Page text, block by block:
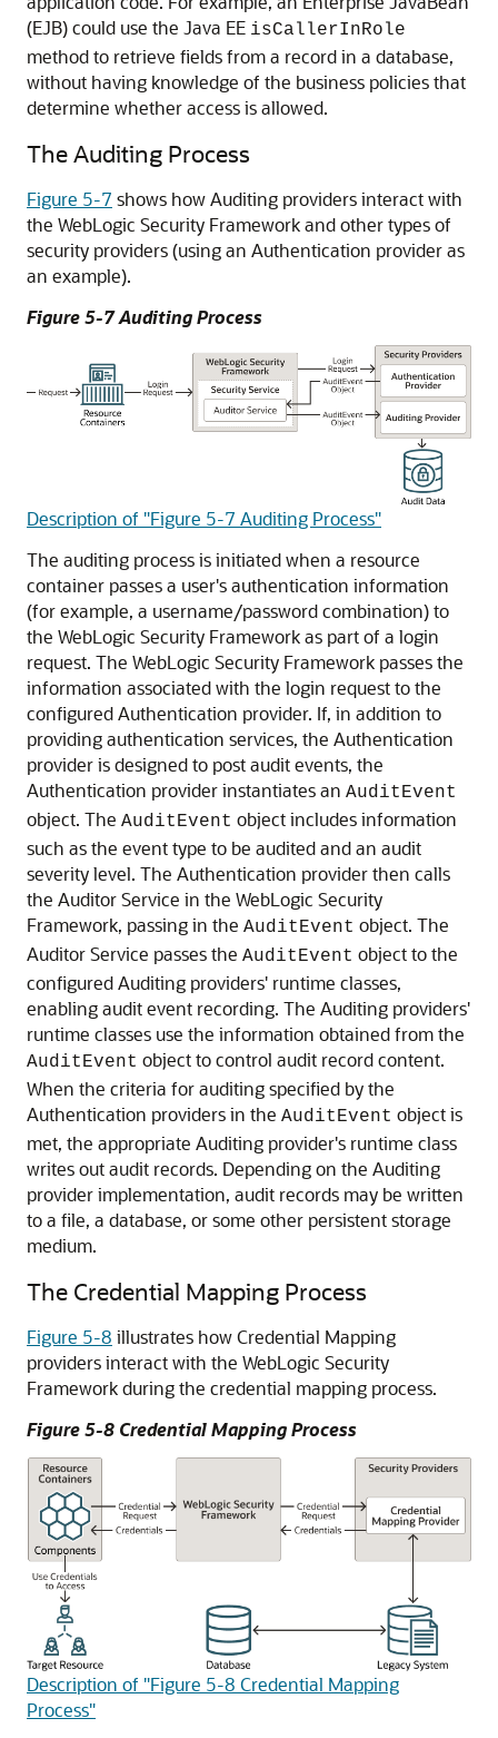
(EJB) could use the Java EE isCallerInRole
method to retrieve fields from a record in a database,
without having knowledge of the business policies that
determine whether access is allowed.
The Auditing Process
Figure 5-7 shows how Auditing providers interact with
the WebLogic Security Framework and other types of
security providers (using an Authentication provider as
an example).
Figure 5-7 Auditing Process
Description of "Figure 5-7 Auditing Process"
The auditing process is initiated when a resource
container passes a user's authentication information
(for example, a username/password combination) to
the WebLogic Security Framework as part of a login
request. The WebLogic Security Framework passes the
information associated with the login request to the
configured Authentication provider. If, in addition to
providing authentication services, the Authentication
provider is designed to post audit events, the
Authentication provider instantiates an AuditEvent
object. The AuditEvent object includes information
such as the event type to be audited and an audit
severity level. The Authentication provider then calls
the Auditor Service in the WebLogic Security
Framework, passing in the AuditEvent object. The
Auditor Service passes the AuditEvent object to the
configured Auditing providers' runtime classes,
enabling audit event recording. The Auditing providers'
runtime classes use the information obtained from the
AuditEvent object to control audit record content.
When the criteria for auditing specified by the
Authentication providers in the AuditEvent object is
met, the appropriate Auditing provider's runtime class
writes out audit records. Depending on the Auditing
provider implementation, audit records may be written
to a file, a database, or some other persistent storage
medium.
The Credential Mapping Process
Figure 5-8 illustrates how Credential Mapping
providers interact with the WebLogic Security
Framework during the credential mapping process.
Figure 5-8 Credential Mapping Process
Description of "Figure 5-8 Credential Mapping
Process"